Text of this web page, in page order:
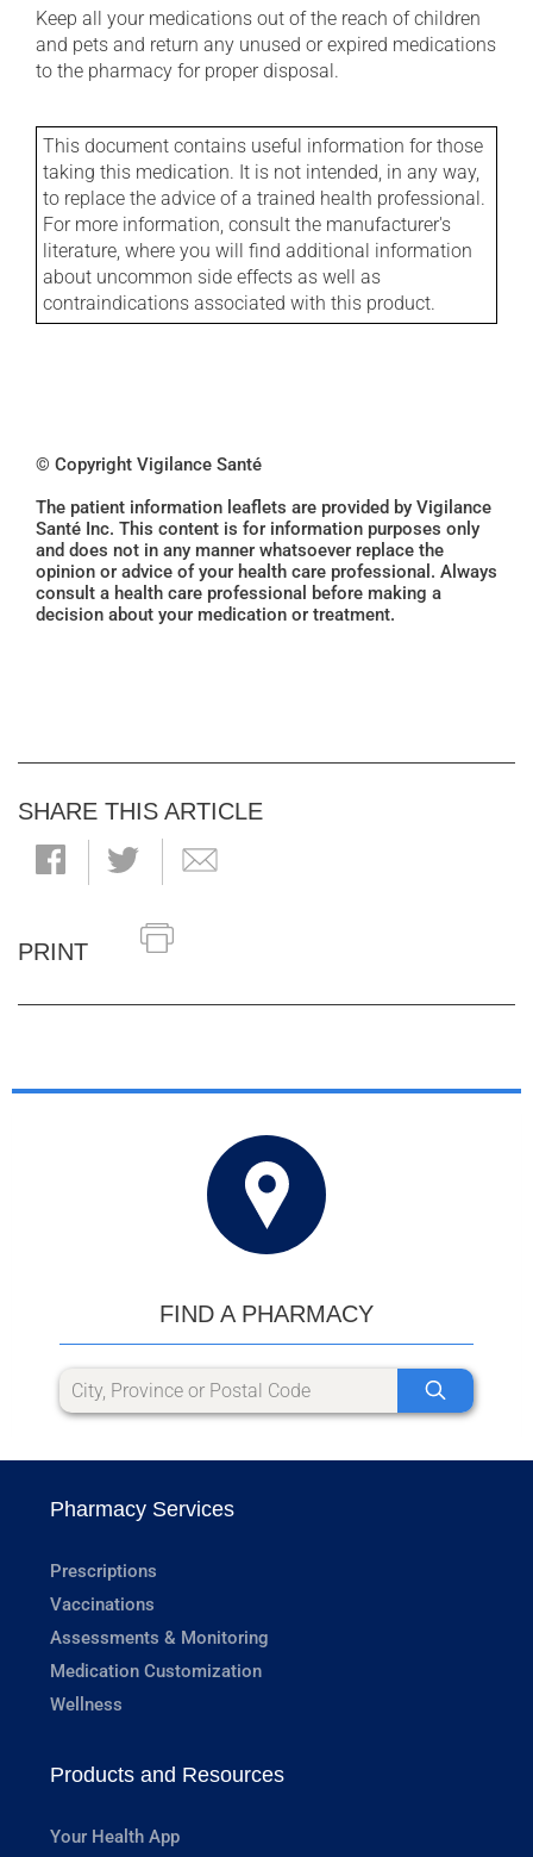
Keep all your medications out of the reach of children
and pets and return any unused or expired medications
to the pharmacy for proper disposal.
This document contains useful information for those
taking this medication. It is not intended, in any way,
to replace the advice of a trained health professional.
For more information, consult the manufacturer's
literature, where you will find additional information
about uncommon side effects as well as
contraindications associated with this product.
© Copyright Vigilance Santé
The patient information leaflets are provided by Vigilance
Santé Inc. This content is for information purposes only
and does not in any manner whatsoever replace the
opinion or advice of your health care professional. Always
consult a health care professional before making a
decision about your medication or treatment.
SHARE THIS ARTICLE
PRINT
FIND A PHARMACY
Pharmacy Services
Prescriptions
Vaccinations
Assessments & Monitoring
Medication Customization
Wellness
Products and Resources
Your Health App